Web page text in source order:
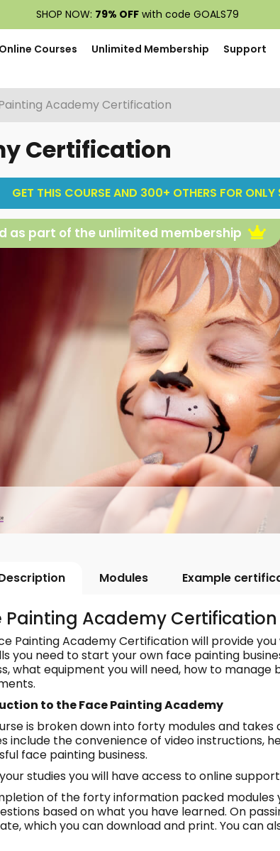
SHOP NOW: 79% OFF with code GOALS79
Online Courses Unlimited Membership Support
Academy Certification
Certification
GET THIS COURSE AND 300+ OTHERS FOR ONLY
as part of the unlimited membership
Modules Example
Painting Academy Certification
Painting Academy Certification will provide
you need to start your own face painting
what equipment you will need, how to
to the Face Painting Academy
is broken down into forty modules and
include the convenience of video instructions,
face painting business.
studies you will have access to online
of the forty information packed
based on what you have learned. On
which you can download and print. You can